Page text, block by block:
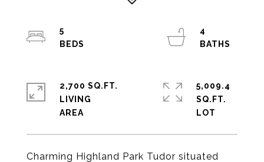
Charming Highland Park Tudor situated
5
4
2,700 SQ.FT.
LIVING
5,009.4
SQ.FT.